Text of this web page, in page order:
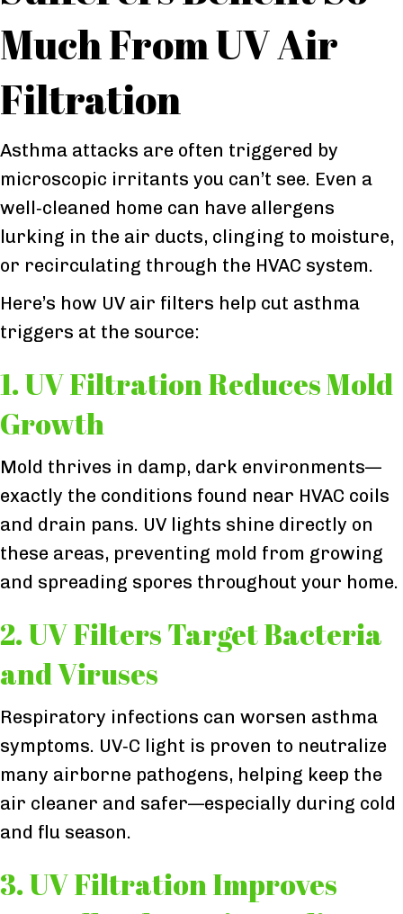
Much From UV Air
Filtration
Asthma attacks are often triggered by
microscopic irritants you can’t see. Even a
well‑cleaned home can have allergens
lurking in the air ducts, clinging to moisture,
or recirculating through the HVAC system.
Here’s how UV air filters help cut asthma
triggers at the source:
1. UV Filtration Reduces Mold
Growth
Mold thrives in damp, dark environments—
exactly the conditions found near HVAC coils
and drain pans. UV lights shine directly on
these areas, preventing mold from growing
and spreading spores throughout your home.
2. UV Filters Target Bacteria
and Viruses
Respiratory infections can worsen asthma
symptoms. UV‑C light is proven to neutralize
many airborne pathogens, helping keep the
air cleaner and safer—especially during cold
and flu season.
3. UV Filtration Improves